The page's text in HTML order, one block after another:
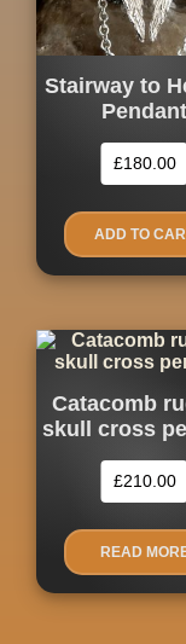
Stairway to
Pendant
£180.00
ADD TO
Catacomb
skull cross
£210.00
READ